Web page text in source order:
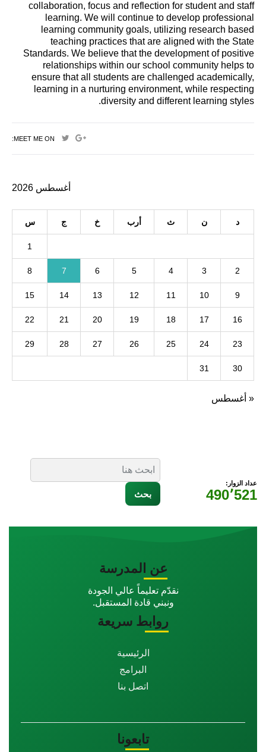
collaboration, focus and reflection for student and staff
learning. We will continue to develop professional
learning community goals, utilizing research based
teaching practices that are aligned with the State
Standards. We believe that the development of positive
relationships within our school community helps to
ensure that all students are challenged academically,
learning in a nurturing environment, while respecting
diversity and different learning styles.
MEET ME ON:
أغسطس 2026
أرب س
10
11
12
13
14
15
16
17
18
19
20
21
23
24
25
26
27
28
29
30
31
« أغسطس
عداد الزوار:
490٬521
عن المدرسة
نقدّم تعليماً عالي الجودة
ونبني قادة المستقبل.
روابط سريعة
الرئيسية
البرامج
اتصل بنا
تابعونا